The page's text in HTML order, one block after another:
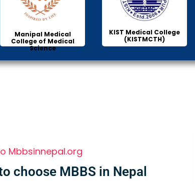
Manipal Medical
College of Medical
Science
KIST Medical College
(KISTMCTH)
Mbbsinnepal.org
choose MBBS in Nepal